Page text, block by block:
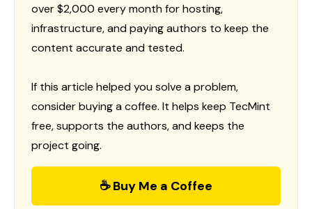
over $2,000 every month for hosting,
infrastructure, and paying authors to keep the
content accurate and tested.
If this article helped you solve a problem,
consider buying a coffee. It helps keep TecMint
free, supports the authors, and keeps the
project going.
☕ Buy Me a Coffee